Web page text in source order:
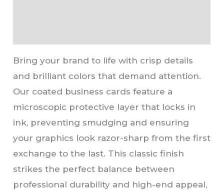
Bring your brand to life with crisp details
and brilliant colors that demand attention.
Our coated business cards feature a
microscopic protective layer that locks in
ink, preventing smudging and ensuring
your graphics look razor-sharp from the first
exchange to the last. This classic finish
strikes the perfect balance between
professional durability and high-end appeal,